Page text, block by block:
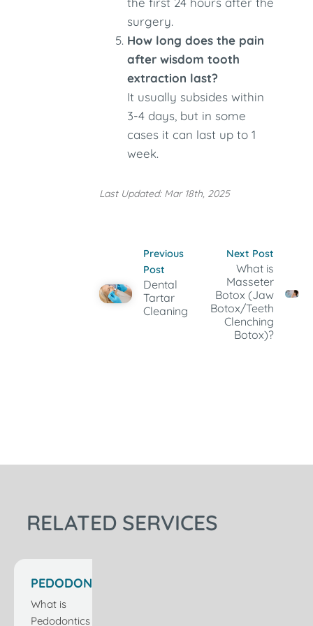
surgery.
How long does the pain
after wisdom tooth
extraction last?
It usually subsides within
3-4 days, but in some
cases it can last up to 1
week.
Last Updated: Mar 18th, 2025
Previous
Post
Dental
Tartar
Cleaning
Next Post
What is
Masseter
Botox (Jaw
Botox/Teeth
Clenching
Botox)?
RELATED SERVICES
PEDODONTICS
CARE IN
ISTANBUL
What is
Pedodontics